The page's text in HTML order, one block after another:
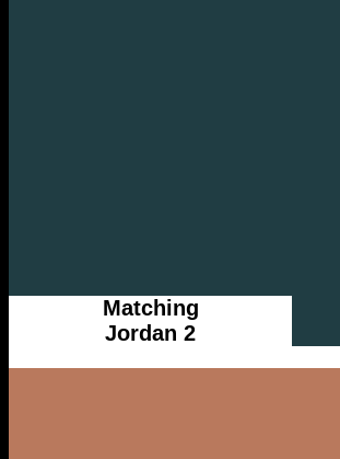
Matching
Jordan 2